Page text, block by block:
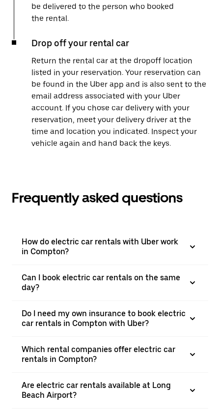
be delivered to the person who booked
the rental.
Drop off your rental car
Return the rental car at the dropoff location
listed in your reservation. Your reservation can
be found in the Uber app and is also sent to the
email address associated with your Uber
account. If you chose car delivery with your
reservation, meet your delivery driver at the
time and location you indicated. Inspect your
vehicle again and hand back the keys.
Frequently asked questions
How do electric car rentals with Uber work
in Compton?
Can I book electric car rentals on the same
day?
Do I need my own insurance to book electric
car rentals in Compton with Uber?
Which rental companies offer electric car
rentals in Compton?
Are electric car rentals available at Long
Beach Airport?